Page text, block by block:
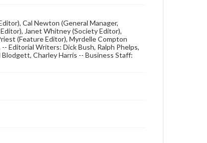
Cal Newton (General Manager,
Janet Whitney (Society Editor),
(Feature Editor), Myrdelle Compton
Editorial Writers: Dick Bush, Ralph Phelps,
Blodgett, Charley Harris -- Business Staff: